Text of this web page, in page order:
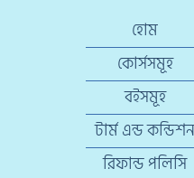
হোম
কোর্সসমূহ
বইসমূহ
টার্ম এন্ড
রিফান্ড পলিসি